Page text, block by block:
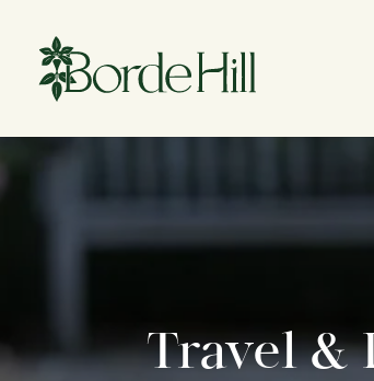
content
Travel &